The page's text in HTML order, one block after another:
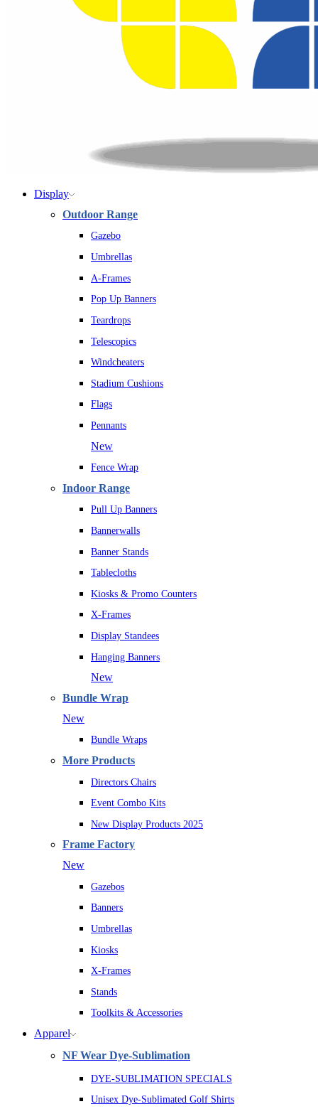
Display
Outdoor Range
Gazebo
Umbrellas
A-Frames
Pop Up Banners
Teardrops
Telescopics
Windcheaters
Stadium Cushions
Flags
Pennants
New
Fence Wrap
Indoor Range
Pull Up Banners
Bannerwalls
Banner Stands
Tablecloths
Kiosks & Promo Counters
X-Frames
Display Standees
Hanging Banners
New
Bundle Wrap
New
Bundle Wraps
More Products
Directors Chairs
Event Combo Kits
New Display Products 2025
Frame Factory
New
Gazebos
Banners
Umbrellas
Kiosks
X-Frames
Stands
Toolkits & Accessories
Apparel
NF Wear Dye-Sublimation
DYE-SUBLIMATION SPECIALS
Unisex Dye-Sublimated Golf Shirts